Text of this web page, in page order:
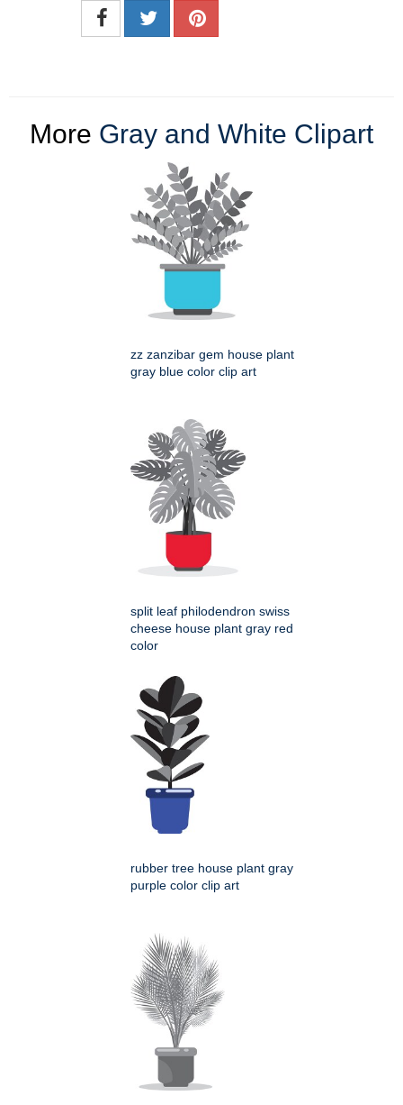
More Gray and White Clipart
zz zanzibar gem house plant
gray blue color clip art
split leaf philodendron swiss
cheese house plant gray red
color
rubber tree house plant gray
purple color clip art